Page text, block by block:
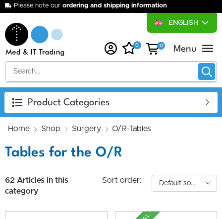
Please note our ordering and shipping information
ENGLISH
0 0
Product Categories
Home Shop Surgery O/R-Tables
Tables for the O/R
62 Articles in this
category
Sort order: